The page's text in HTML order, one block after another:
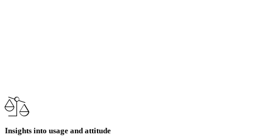
Insights into usage and attitude